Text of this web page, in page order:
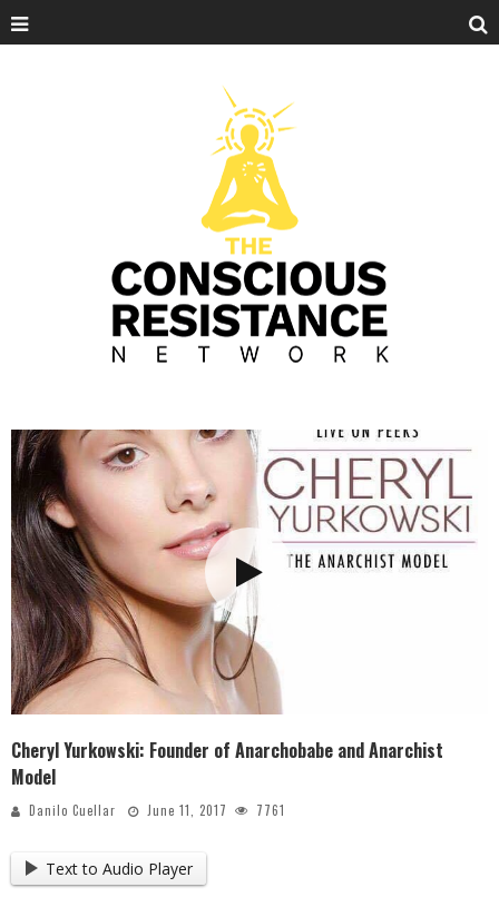
Cheryl Yurkowski: Founder of Anarchobabe and Anarchist
Model
Danilo Cuellar June 11, 2017 7761
Text to Audio Player